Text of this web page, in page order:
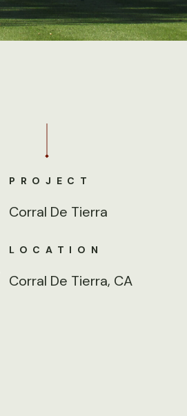
PROJECT
Corral De Tierra
LOCATION
Corral De Tierra, CA